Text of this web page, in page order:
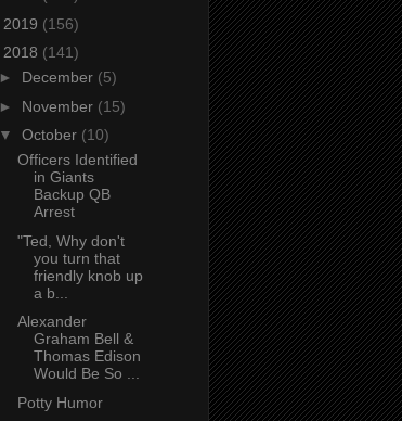
2019 (156)
2018 (141)
► December (5)
► November (15)
▼ October (10)
Officers Identified
in Giants
Backup QB
Arrest
"Ted, Why don't
you turn that
friendly knob up
a b...
Alexander
Graham Bell &
Thomas Edison
Would Be So ...
Potty Humor